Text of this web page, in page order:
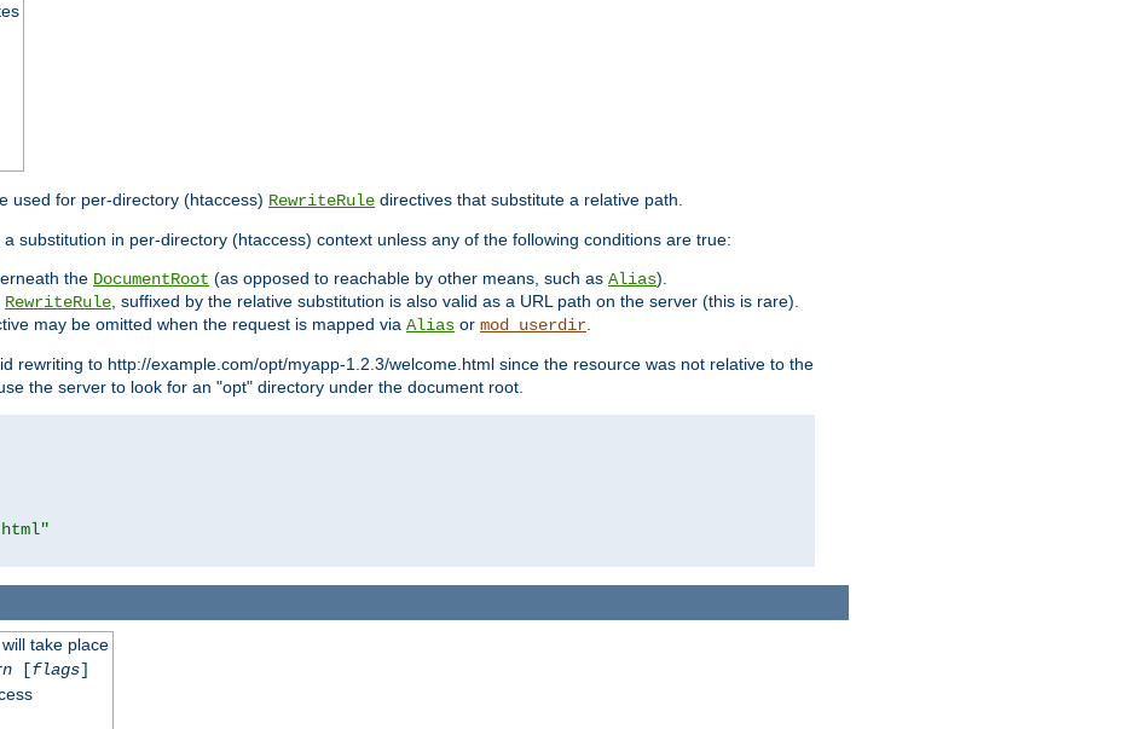
used for per-directory (htaccess) RewriteRule directives that substitute a relative path.
substitution in per-directory (htaccess) context unless any of the following conditions are true:
the DocumentRoot (as opposed to reachable by other means, such as Alias).
RewriteRule, suffixed by the relative substitution is also valid as a URL path on the server (this is rare).
may be omitted when the request is mapped via Alias or mod_userdir.
rewriting to http://example.com/opt/myapp-1.2.3/welcome.html since the resource was not relative to the
the server to look for an "opt" directory under the document root.
take place
[flags]